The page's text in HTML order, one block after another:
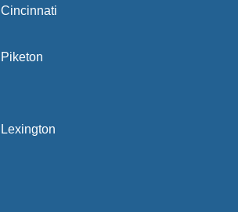
Cincinnati
Piketon
Lexington